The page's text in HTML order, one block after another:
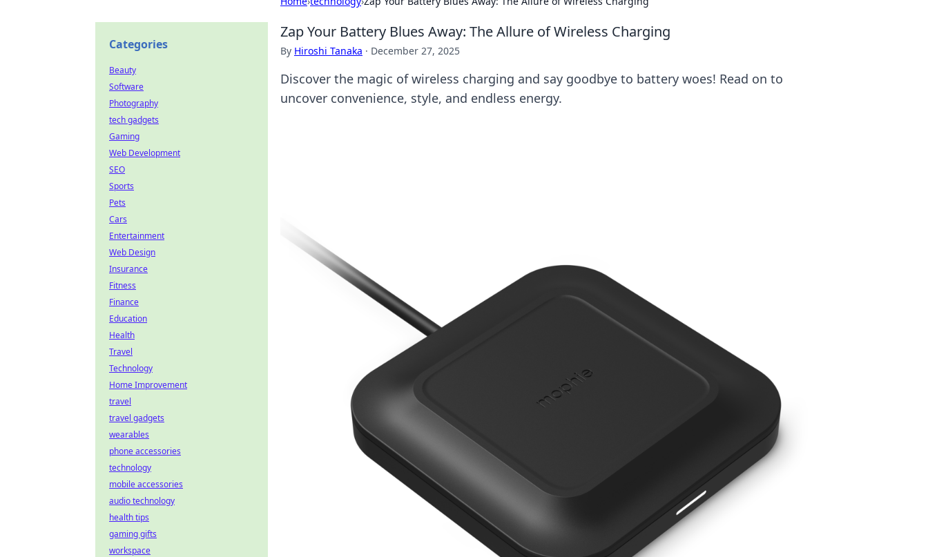
Zap Your Battery Blues Away: The Allure of Wireless Charging
By Hiroshi Tanaka · December 27, 2025
Discover the magic of wireless charging and say goodbye to battery woes! Read on to
uncover convenience, style, and endless energy.
Categories
Beauty
Software
Photography
tech gadgets
Gaming
Web Development
SEO
Sports
Pets
Cars
Entertainment
Web Design
Insurance
Fitness
Finance
Education
Health
Travel
Technology
Home Improvement
travel
travel gadgets
wearables
phone accessories
technology
mobile accessories
audio technology
health tips
gaming gifts
workspace